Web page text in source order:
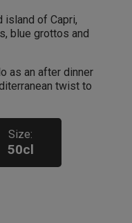
island of Capri,
blue grottos and
as an after dinner
twist to
Size:
50cl